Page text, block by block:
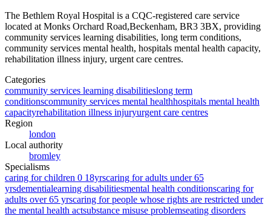
The Bethlem Royal Hospital is a CQC-registered care service
located at Monks Orchard Road,Beckenham, BR3 3BX, providing
community services learning disabilities, long term conditions,
community services mental health, hospitals mental health capacity,
rehabilitation illness injury, urgent care centres.
Categories
community services learning disabilitieslong term
conditionscommunity services mental healthhospitals mental health
capacityrehabilitation illness injuryurgent care centres
Region
london
Local authority
bromley
Specialisms
caring for children 0 18yrscaring for adults under 65
yrsdementialearning disabilitiesmental health conditionscaring for
adults over 65 yrscaring for people whose rights are restricted under
the mental health actsubstance misuse problemseating disorders